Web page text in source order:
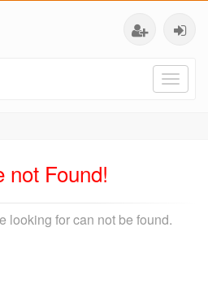
not Found!
looking for can not be found.